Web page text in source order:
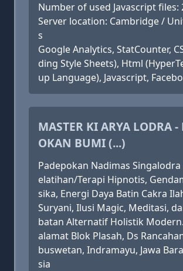
Number of used Javascript files:
Server location: Cambridge /
s
Google Analytics, StatCounter,
ding Style Sheets), Html
up Language), Javascript,
MASTER KI ARYA LODRA -
OKAN BUMI (...)
Padepokan Nadimas Singalodra
elatihan/Terapi Hipnotis,
sika, Energi Daya Batin Cakra
Suryani, Ilusi Magic, Meditasi,
batan Alternatif Holistik
alamat Blok Plasah, Ds
buswetan, Indramayu, Jawa
sia